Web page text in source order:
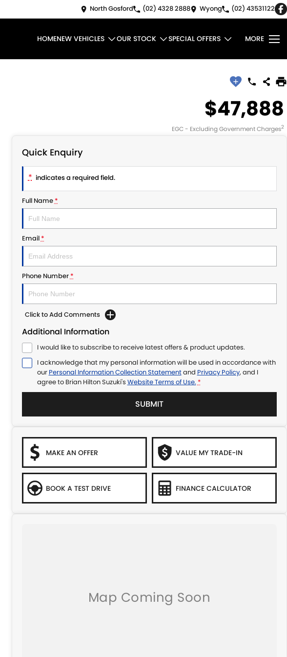
North Gosford (02) 4328 2888 Wyong (02) 43531122
HOMENEW VEHICLES OUR STOCK SPECIAL OFFERS MORE
$47,888
EGC - Excluding Government Charges2
Quick Enquiry
* indicates a required field.
Full Name*
Email*
Phone Number*
Click to Add Comments
Additional Information
I would like to subscribe to receive latest offers & product updates.
I acknowledge that my personal information will be used in accordance with
our Personal Information Collection Statementand Privacy Policy, and I
agree to Brian Hilton Suzuki's Website Terms of Use. *
SUBMIT
MAKE AN OFFER VALUE MY TRADE-IN
BOOK A TEST DRIVE FINANCE CALCULATOR